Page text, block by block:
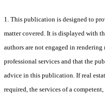
1. This publication is designed to
matter covered. It is displayed with
authors are not engaged in
professional services and that the
advice in this publication. If real
required, the services of a